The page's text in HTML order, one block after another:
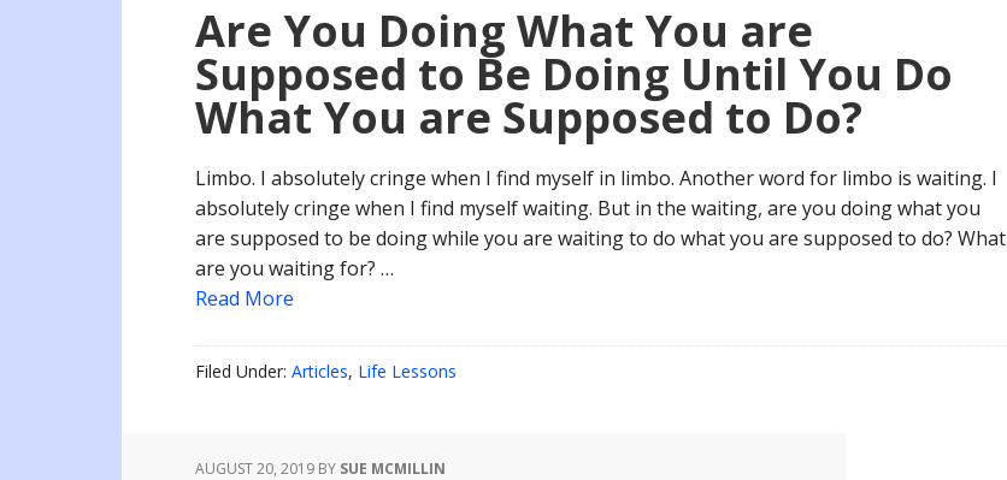
Are You Doing What You are
Supposed to Be Doing Until You Do
What You are Supposed to Do?
Limbo. I absolutely cringe when I find myself in limbo. Another word for limbo is waiting. I
absolutely cringe when I find myself waiting. But in the waiting, are you doing what you
are supposed to be doing while you are waiting to do what you are supposed to do? What
are you waiting for? …
Read More
Filed Under: Articles, Life Lessons
AUGUST 20, 2019 BY SUE MCMILLIN